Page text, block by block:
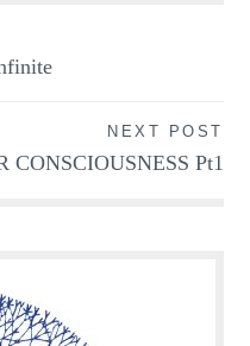
NEXT POST
CONSCIOUSNESS Pt1